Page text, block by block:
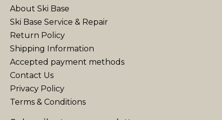
About Ski Base
Ski Base Service & Repair
Return Policy
Shipping Information
Accepted payment methods
Contact Us
Privacy Policy
Terms & Conditions